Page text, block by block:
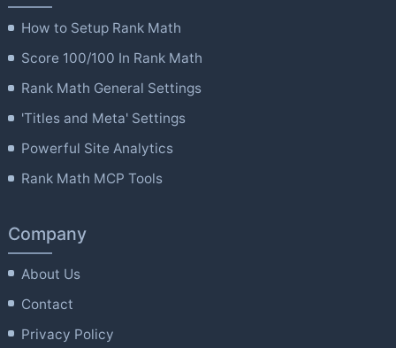
How to Setup Rank Math
Score 100/100 In Rank Math
Rank Math General Settings
'Titles and Meta' Settings
Powerful Site Analytics
Rank Math MCP Tools
Company
About Us
Contact
Privacy Policy